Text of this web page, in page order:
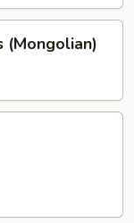
(Mongolian)